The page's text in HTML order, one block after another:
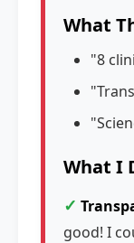
What
"8
What I
✓
good! I